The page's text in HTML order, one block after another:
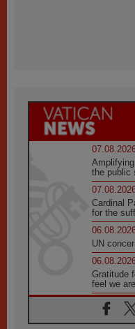
the public
Cardinal
for the
UN
Gratitude
feel we
In Assisi,
'touch the